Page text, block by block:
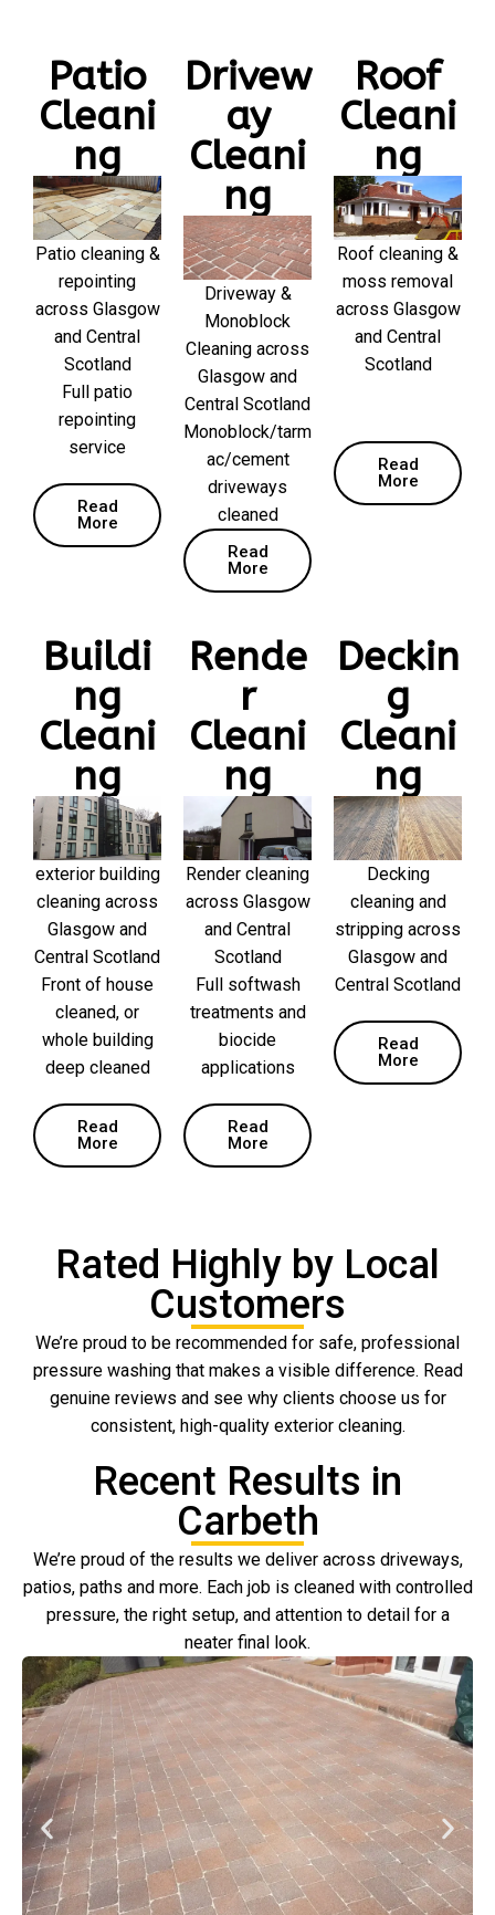
Patio
Cleani
ng
Patio cleaning &
repointing
across Glasgow
and Central
Scotland
Full patio
repointing
service
Read
More
Drivew
ay
Cleani
ng
Driveway &
Monoblock
Cleaning across
Glasgow and
Central Scotland
Monoblock/tarm
ac/cement
driveways
cleaned
Read
More
Roof
Cleani
ng
Roof cleaning &
moss removal
across Glasgow
and Central
Scotland
Read
More
Buildi
ng
Cleani
ng
exterior building
cleaning across
Glasgow and
Central Scotland
Front of house
cleaned, or
whole building
deep cleaned
Read
More
Rende
r
Cleani
ng
Render cleaning
across Glasgow
and Central
Scotland
Full softwash
treatments and
biocide
applications
Read
More
Deckin
g
Cleani
ng
Decking
cleaning and
stripping across
Glasgow and
Central Scotland
Read
More
Rated Highly by Local
Customers
We’re proud to be recommended for safe, professional
pressure washing that makes a visible difference. Read
genuine reviews and see why clients choose us for
consistent, high-quality exterior cleaning.
Recent Results in
Carbeth
We’re proud of the results we deliver across driveways,
patios, paths and more. Each job is cleaned with controlled
pressure, the right setup, and attention to detail for a
neater final look.